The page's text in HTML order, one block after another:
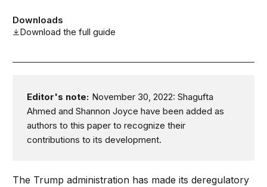
Downloads
Download the full guide
Editor's note: November 30, 2022: Shagufta
Ahmed and Shannon Joyce have been added as
authors to this paper to recognize their
contributions to its development.
The Trump administration has made its deregulatory